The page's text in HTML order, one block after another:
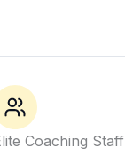
Coaching Staff